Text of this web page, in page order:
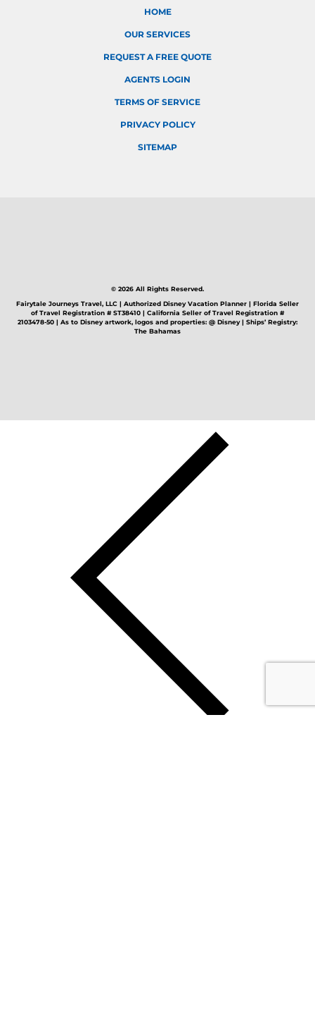
HOME
OUR SERVICES
REQUEST A FREE QUOTE
AGENTS LOGIN
TERMS OF SERVICE
PRIVACY POLICY
SITEMAP
© 2026 All Rights Reserved.
Fairytale Journeys Travel, LLC | Authorized Disney Vacation Planner | Florida Seller
of Travel Registration # ST38410 | California Seller of Travel Registration #
2103478-50 | As to Disney artwork, logos and properties: @ Disney | Ships’ Registry:
The Bahamas